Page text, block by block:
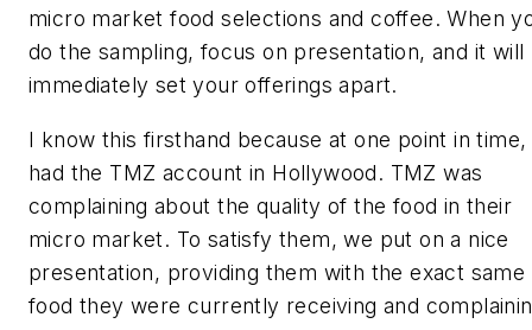
micro market food selections and coffee. When
do the sampling, focus on presentation, and it will
immediately set your offerings apart.
I know this firsthand because at one point in time,
had the TMZ account in Hollywood. TMZ was
complaining about the quality of the food in their
micro market. To satisfy them, we put on a nice
presentation, providing them with the exact same
food they were currently receiving and